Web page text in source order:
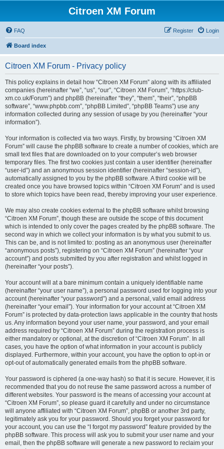
Citroen XM Forum
FAQ Login
Register
Board index
Citroen XM Forum - Privacy policy
This policy explains in detail how “Citroen XM Forum” along with its affiliated
companies (hereinafter “we”, “us”, “our”, “Citroen XM Forum”, “https://club-
xm.co.uk/Forum”) and phpBB (hereinafter “they”, “them”, “their”, “phpBB
software”, “www.phpbb.com”, “phpBB Limited”, “phpBB Teams”) use any
information collected during any session of usage by you (hereinafter “your
information”).
Your information is collected via two ways. Firstly, by browsing “Citroen XM
Forum” will cause the phpBB software to create a number of cookies, which are
small text files that are downloaded on to your computer’s web browser
temporary files. The first two cookies just contain a user identifier (hereinafter
“user-id”) and an anonymous session identifier (hereinafter “session-id”),
automatically assigned to you by the phpBB software. A third cookie will be
created once you have browsed topics within “Citroen XM Forum” and is used
to store which topics have been read, thereby improving your user experience.
We may also create cookies external to the phpBB software whilst browsing
“Citroen XM Forum”, though these are outside the scope of this document
which is intended to only cover the pages created by the phpBB software. The
second way in which we collect your information is by what you submit to us.
This can be, and is not limited to: posting as an anonymous user (hereinafter
“anonymous posts”), registering on “Citroen XM Forum” (hereinafter “your
account”) and posts submitted by you after registration and whilst logged in
(hereinafter “your posts”).
Your account will at a bare minimum contain a uniquely identifiable name
(hereinafter “your user name”), a personal password used for logging into your
account (hereinafter “your password”) and a personal, valid email address
(hereinafter “your email”). Your information for your account at “Citroen XM
Forum” is protected by data-protection laws applicable in the country that hosts
us. Any information beyond your user name, your password, and your email
address required by “Citroen XM Forum” during the registration process is
either mandatory or optional, at the discretion of “Citroen XM Forum”. In all
cases, you have the option of what information in your account is publicly
displayed. Furthermore, within your account, you have the option to opt-in or
opt-out of automatically generated emails from the phpBB software.
Your password is ciphered (a one-way hash) so that it is secure. However, it is
recommended that you do not reuse the same password across a number of
different websites. Your password is the means of accessing your account at
“Citroen XM Forum”, so please guard it carefully and under no circumstance
will anyone affiliated with “Citroen XM Forum”, phpBB or another 3rd party,
legitimately ask you for your password. Should you forget your password for
your account, you can use the “I forgot my password” feature provided by the
phpBB software. This process will ask you to submit your user name and your
email, then the phpBB software will generate a new password to reclaim your